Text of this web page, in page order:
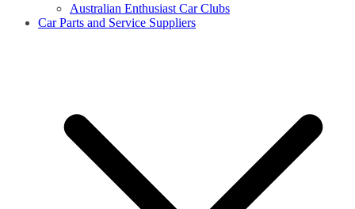
Australian Enthusiast Car Clubs
Car Parts and Service Suppliers